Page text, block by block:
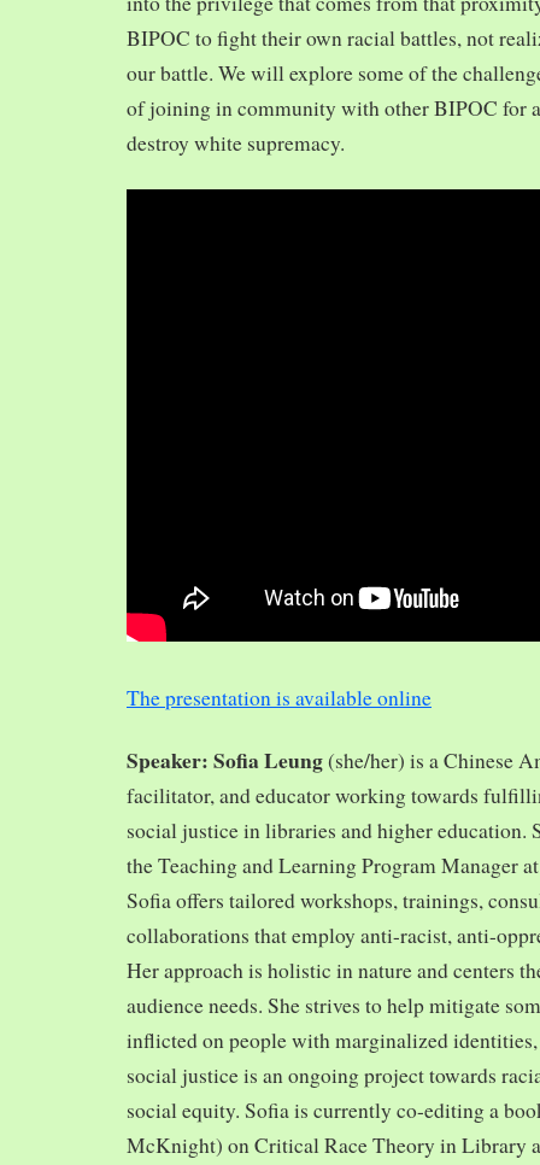
BIPOC to fight their own racial battles, not
our battle. We will explore some of the
of joining in community with other BIPOC for
destroy white supremacy.
The presentation is available online
Speaker: Sofia Leung(she/her) is a Chinese
facilitator, and educator working towards
social justice in libraries and higher education.
the Teaching and Learning Program Manager
Sofia offers tailored workshops, trainings,
collaborations that employ anti-racist, anti-
Her approach is holistic in nature and centers
audience needs. She strives to help mitigate
inflicted on people with marginalized
social justice is an ongoing project towards
social equity. Sofia is currently co-editing a
McKnight) on Critical Race Theory in Library